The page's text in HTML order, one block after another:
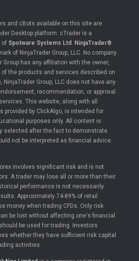
and cBots available on this site are
Desktop platform. cTrader is a
of Spotware Systems Ltd . NinjaTrader®
of NinjaTrader Group, LLC. No company
Group has any affiliation with the owner,
of the products and services described on
NinjaTrader Group, LLC does not have any
recommendation, or approval
This website, along with all
provided by ClickAlgo, is intended for
purposes only. All content is
selected after the fact to demonstrate
not be interpreted as financial advice.
involves significant risk and is not
A trader may lose all or more than their
performance is not necessarily
Approximately 74-89% of retail
money when trading CFDs. Only risk
be lost without affecting one's financial
be used for trading. Investors
whether they have sufficient risk capital
activities.